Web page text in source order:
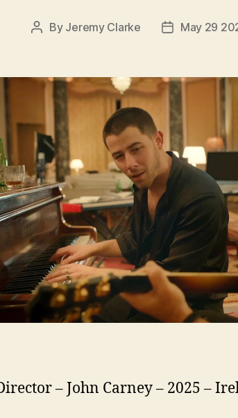
Post
By Jeremy Clarke
PostMay 29
– John Carney – 2025 –